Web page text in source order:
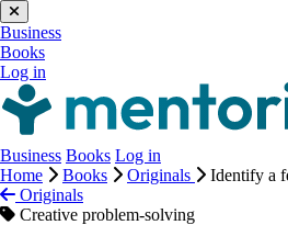
Business
Books
Log in
Business Books Log in
Home
Books Originals
Identify a
Originals
Creative problem-solving